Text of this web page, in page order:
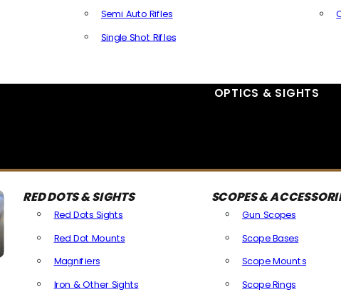
Semi Auto Rifles
Single Shot Rifles
OPTICS & SIGHTS
RED DOTS & SIGHTS
Red Dots Sights
Red Dot Mounts
Magnifiers
Iron & Other Sights
SCOPES &
Gun Scopes
Scope Bases
Scope Mounts
Scope Rings